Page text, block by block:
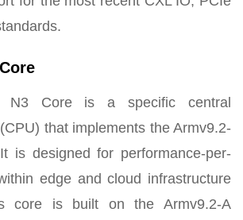
N3 Core is a specific central
that implements the Armv9.2-
is designed for performance-per-
edge and cloud infrastructure
core is built on the Armv9.2-A